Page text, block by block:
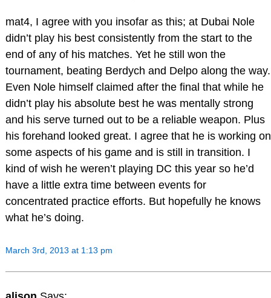
mat4, I agree with you insofar as this; at Dubai Nole
didn’t play his best consistently from the start to the
end of any of his matches. Yet he still won the
tournament, beating Berdych and Delpo along the way.
Even Nole himself claimed after the final that while he
didn’t play his absolute best he was mentally strong
and his serve turned out to be a reliable weapon. Plus
his forehand looked great. I agree that he is working on
some aspects of his game and is still in transition. I
kind of wish he weren’t playing DC this year so he’d
have a little extra time between events for
concentrated practice efforts. But hopefully he knows
what he’s doing.
March 3rd, 2013 at 1:13 pm